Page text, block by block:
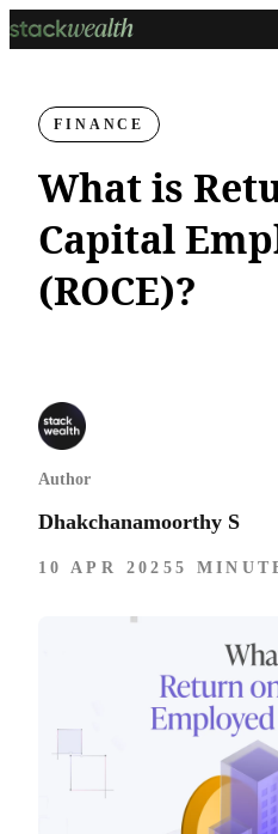
FINANCE
What is
Capital
(ROCE)?
Author
Dhakchanamoorthy S
10 APR 2025 5